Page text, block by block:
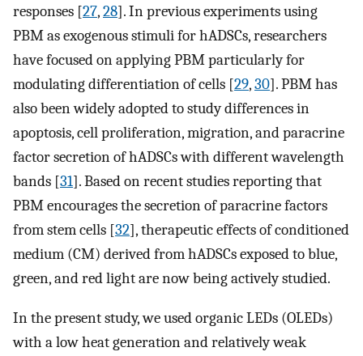
responses [27,28]. In previous experiments using
PBM as exogenous stimuli for hADSCs, researchers
have focused on applying PBM particularly for
modulating differentiation of cells [29,30]. PBM has
also been widely adopted to study differences in
apoptosis, cell proliferation, migration, and paracrine
factor secretion of hADSCs with different wavelength
bands [31]. Based on recent studies reporting that
PBM encourages the secretion of paracrine factors
from stem cells [32], therapeutic effects of conditioned
medium (CM) derived from hADSCs exposed to blue,
green, and red light are now being actively studied.
In the present study, we used organic LEDs (OLEDs)
with a low heat generation and relatively weak